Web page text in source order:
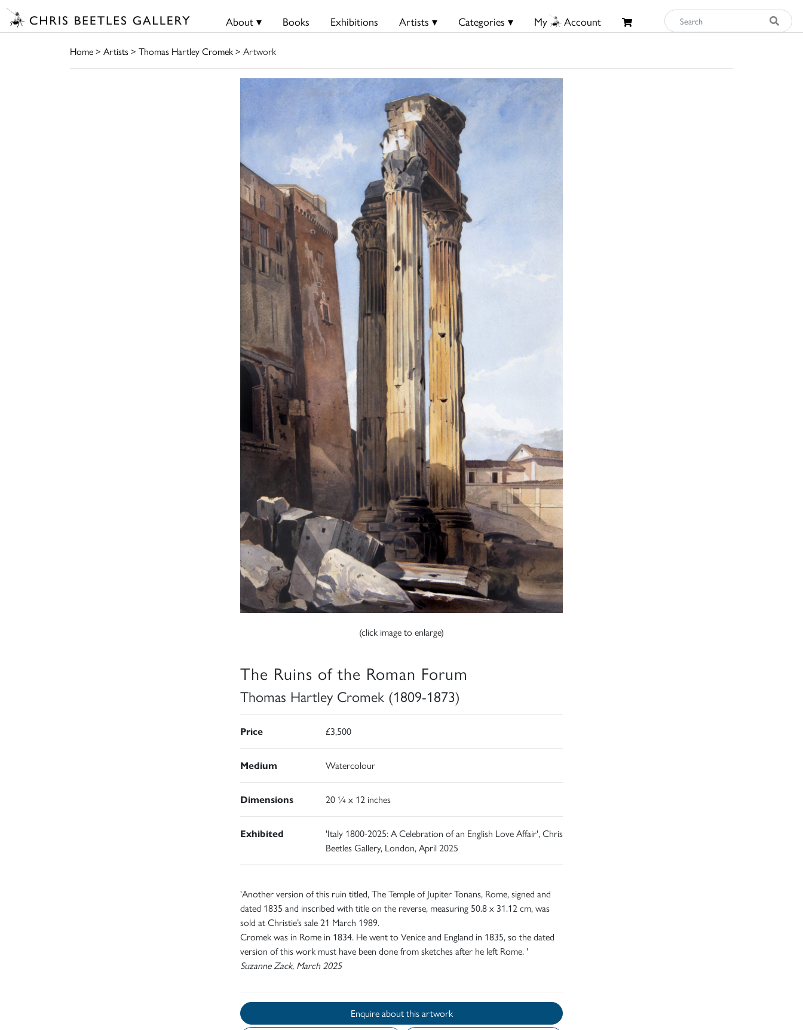
About ▾ Books Exhibitions Artists ▾ Categories ▾ My Account
Home> Artists> Thomas Hartley Cromek> Artwork
(click image to enlarge)
The Ruins of the Roman Forum
Thomas Hartley Cromek (1809-1873)
Price £3,500
Medium Watercolour
Dimensions 20 ¼ x 12 inches
Exhibited
'Italy 1800-2025: A Celebration of an English Love Affair', Chris
Beetles Gallery, London, April 2025
'Another version of this ruin titled, The Temple of Jupiter Tonans, Rome, signed and
dated 1835 and inscribed with title on the reverse, measuring 50.8 x 31.12 cm, was
sold at Christie’s sale 21 March 1989.
Cromek was in Rome in 1834. He went to Venice and England in 1835, so the dated
version of this work must have been done from sketches after he left Rome. '
Suzanne Zack, March 2025
Enquire about this artwork